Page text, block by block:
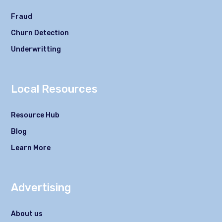
Fraud
Churn Detection
Underwritting
Local Resources
Resource Hub
Blog
Learn More
Advertising
About us